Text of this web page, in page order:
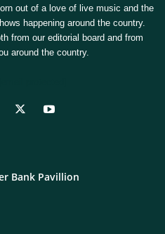
out of a love of live music and the
happening around the country.
from our editorial board and from
around the country.
Bank Pavillion